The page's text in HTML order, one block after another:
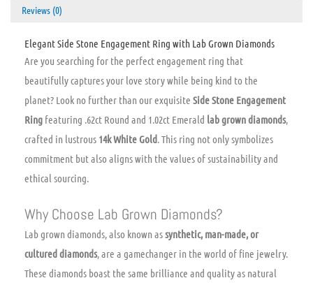
Reviews (0)
Elegant Side Stone Engagement Ring with Lab Grown Diamonds
Are you searching for the perfect engagement ring that
beautifully captures your love story while being kind to the
planet? Look no further than our exquisite Side Stone Engagement
Ring featuring .62ct Round and 1.02ct Emerald lab grown diamonds,
crafted in lustrous 14k White Gold. This ring not only symbolizes
commitment but also aligns with the values of sustainability and
ethical sourcing.
Why Choose Lab Grown Diamonds?
Lab grown diamonds, also known assynthetic, man-made, or
cultured diamonds, are a gamechanger in the world of fine jewelry.
These diamonds boast the same brilliance and quality as natural